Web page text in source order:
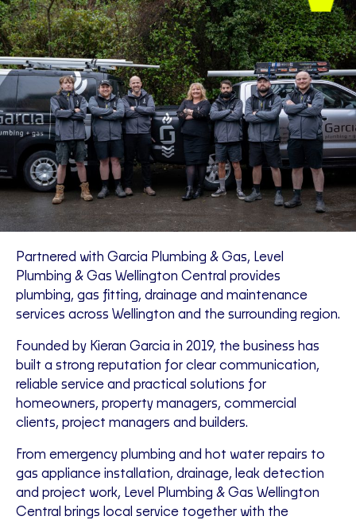
Partnered with Garcia Plumbing & Gas, Level
Plumbing & Gas Wellington Central provides
plumbing, gas fitting, drainage and maintenance
services across Wellington and the surrounding region.
Founded by Kieran Garcia in 2019, the business has
built a strong reputation for clear communication,
reliable service and practical solutions for
homeowners, property managers, commercial
clients, project managers and builders.
From emergency plumbing and hot water repairs to
gas appliance installation, drainage, leak detection
and project work, Level Plumbing & Gas Wellington
Central brings local service together with the